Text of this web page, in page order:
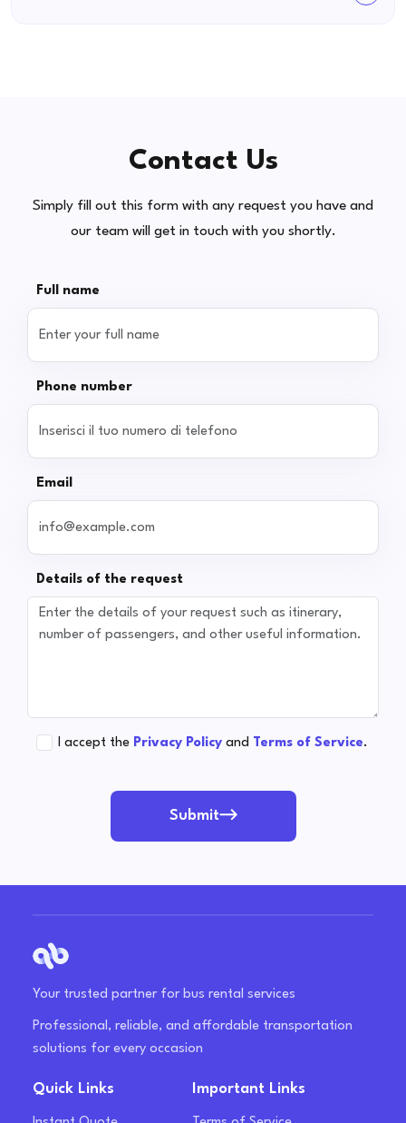
Contact Us
Simply fill out this form with any request you have and
our team will get in touch with you shortly.
Full name
Phone number
Email
Details of the request
I accept the Privacy Policy and Terms of Service.
Submit
Your trusted partner for bus rental services
Professional, reliable, and affordable transportation
solutions for every occasion
Quick Links Important Links